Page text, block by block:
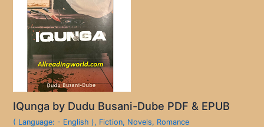
IQunga by Dudu Busani-Dube PDF & EPUB
( Language: - English ), Fiction, Novels, Romance